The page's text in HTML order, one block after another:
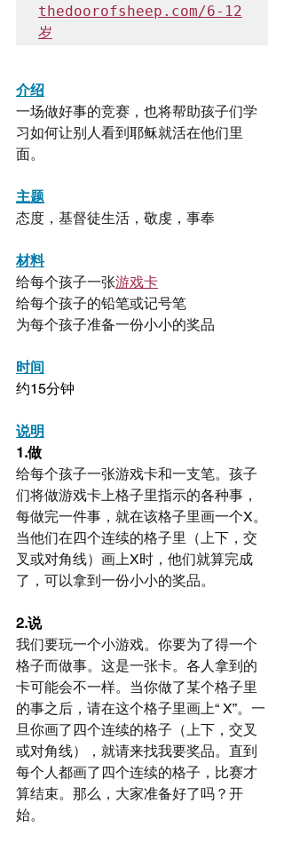
thedoorofsheep.com/6-12
岁
介绍
一场做好事的竞赛，也将帮助孩子们学
习如何让别人看到耶稣就活在他们里
面。
主题
态度，基督徒生活，敬虔，事奉
材料
给每个孩子一张游戏卡
给每个孩子的铅笔或记号笔
为每个孩子准备一份小小的奖品
时间
约15分钟
说明
1.做
给每个孩子一张游戏卡和一支笔。孩子
们将做游戏卡上格子里指示的各种事，
每做完一件事，就在该格子里画一个X。
当他们在四个连续的格子里（上下，交
叉或对角线）画上X时，他们就算完成
了，可以拿到一份小小的奖品。
2.说
我们要玩一个小游戏。你要为了得一个
格子而做事。这是一张卡。各人拿到的
卡可能会不一样。当你做了某个格子里
的事之后，请在这个格子里画上“ X”。一
旦你画了四个连续的格子（上下，交叉
或对角线），就请来找我要奖品。直到
每个人都画了四个连续的格子，比赛才
算结束。那么，大家准备好了吗？开
始。